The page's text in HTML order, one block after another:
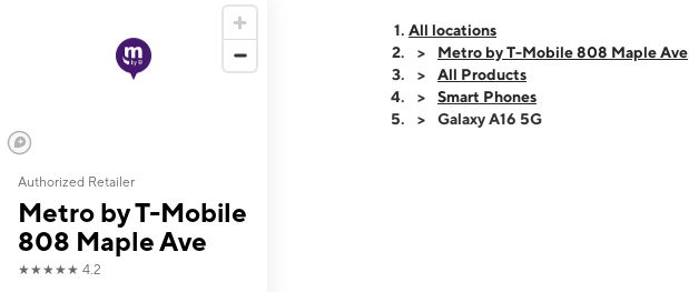
Authorized Retailer
Metro by T-Mobile
808 Maple Ave
★★★★★ 4.2
All locations
Metro by T-Mobile 808 Maple Ave
All Products
Smart Phones
Galaxy A16 5G